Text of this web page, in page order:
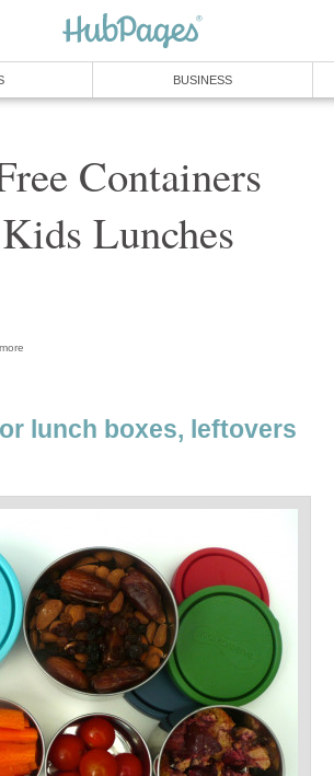
BUSINESS
Containers
Lunches
more
lunch boxes, leftovers